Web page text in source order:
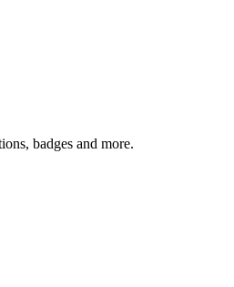
badges and more.